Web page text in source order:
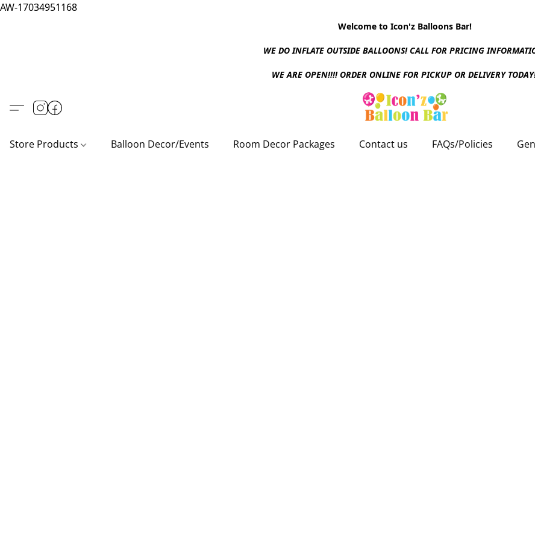
AW-17034951168
Welcome to Icon'z Balloons Bar!
WE DO INFLATE OUTSIDE BALLOONS! CALL FOR PRICING
WE ARE OPEN!!!! ORDER ONLINE FOR PICKUP OR DELIVERY
Store Products Balloon Decor/Events Room Decor Packages Contact us FAQs/Policies